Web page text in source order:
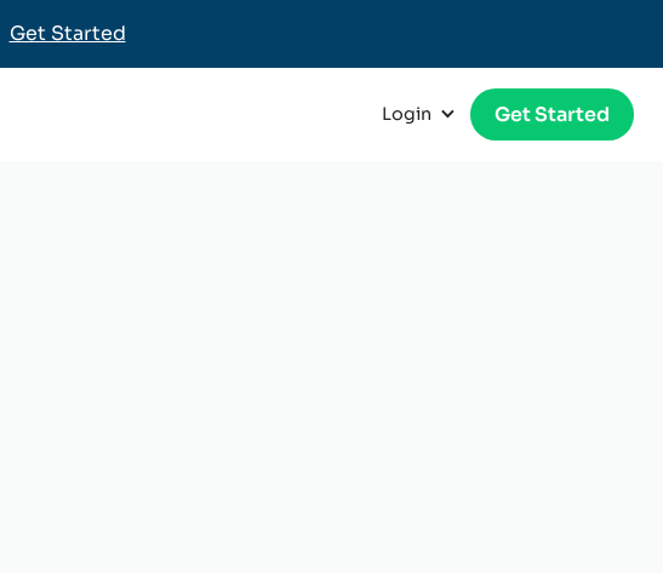
Get Started
Login Get Started